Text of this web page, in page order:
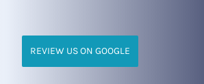
REVIEW US ON GOOGLE